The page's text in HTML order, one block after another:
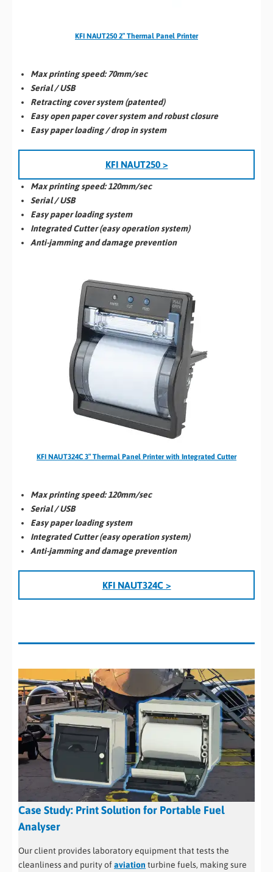
KFI NAUT250 2″ Thermal Panel Printer
Max printing speed: 70mm/sec
Serial / USB
Retracting cover system (patented)
Easy open paper cover system and robust closure
Easy paper loading / drop in system
KFI NAUT250 >
Max printingspeed:120mm/sec
Serial / USB
Easy paper loading system
Integrated Cutter (easy operation system)
Anti-jamming and damage prevention
KFI NAUT324C 3″ Thermal Panel Printer with Integrated Cutter
Max printing speed:120mm/sec
Serial / USB
Easy paper loading system
Integrated Cutter (easy operation system)
Anti-jamming and damage prevention
KFI NAUT324C >
Case Study: Print Solution for Portable Fuel
Analyser
Our client provides laboratory equipment that tests the
cleanliness and purity ofaviation turbine fuels, making sure